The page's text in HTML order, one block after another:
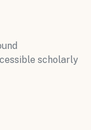
scholarly